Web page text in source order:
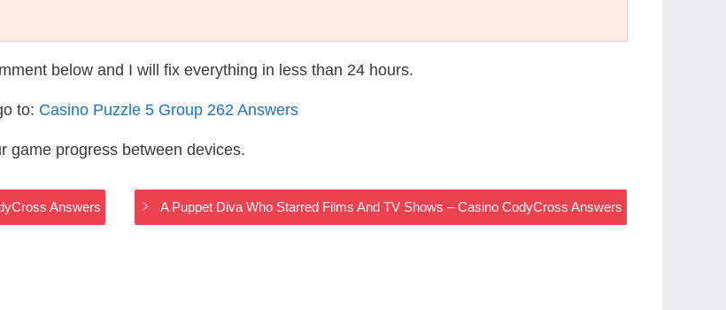
below and I will fix everything in less than 24 hours.
to: Casino Puzzle 5 Group 262 Answers
game progress between devices.
Answers A Puppet Diva Who Starred Films And TV Shows – Casino CodyCross Answers